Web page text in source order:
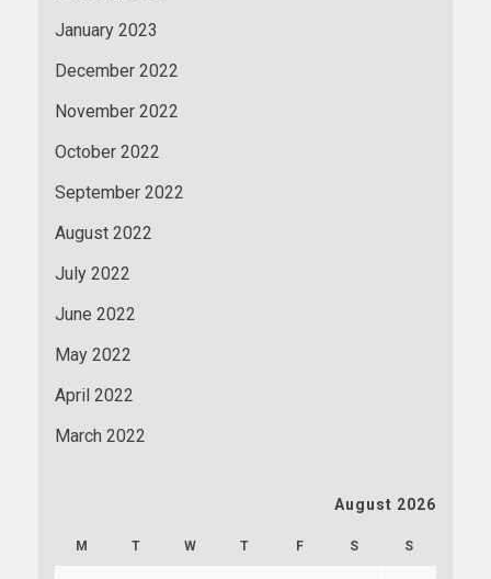
January 2023
December 2022
November 2022
October 2022
September 2022
August 2022
July 2022
June 2022
May 2022
April 2022
March 2022
August 2026
M T W T F S S